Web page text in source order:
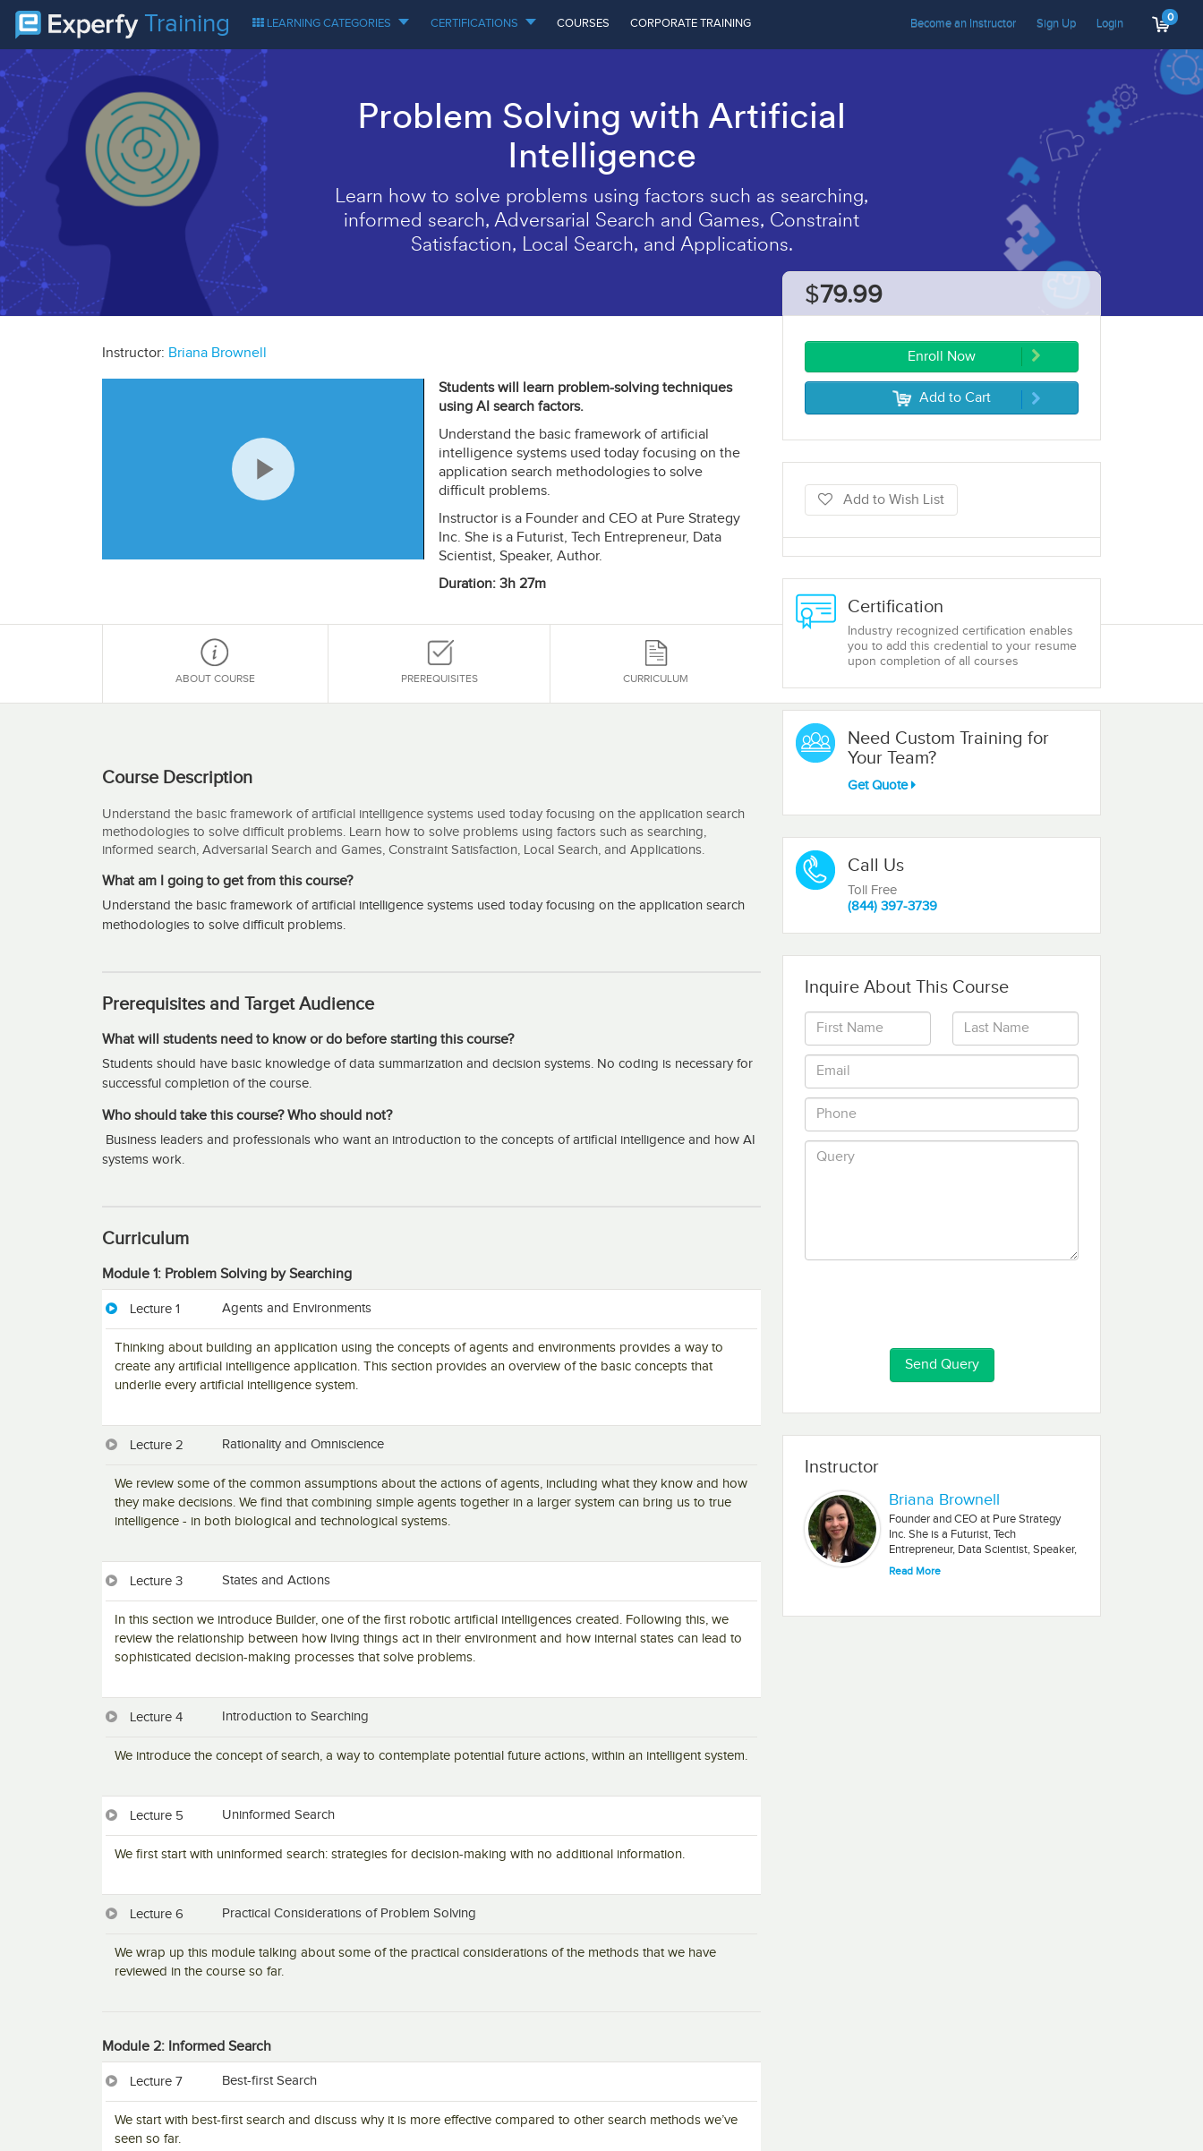
Training LEARNING CATEGORIES CERTIFICATIONS COURSES CORPORATE TRAINING Become an Instructor Sign Up Login 0
Problem Solving with Artificial
Intelligence
Learn how to solve problems using factors such as searching,
informed search, Adversarial Search and Games, Constraint
Satisfaction, Local Search, and Applications.
$79.99
Enroll Now
5 Add to Cart
Add to Wish List
Certification
Industry recognized certification enables
you to add this credential to your resume
upon completion of all courses
Need Custom Training for
Your Team?
Get Quote
Call Us
Toll Free
(844) 397-3739
Inquire About This Course
Instructor
Briana Brownell
Founder and CEO at Pure Strategy
Inc. She is a Futurist, Tech
Entrepreneur, Data Scientist, Speaker,
Author.
Read More
Instructor: Briana Brownell
Play
Video
Students will learn problem-solving techniques
using AI search factors.
Understand the basic framework of artificial
intelligence systems used today focusing on the
application search methodologies to solve
difficult problems.
Instructor is a Founder and CEO at Pure Strategy
Inc. She is a Futurist, Tech Entrepreneur, Data
Scientist, Speaker, Author.
Duration: 3h 27m
ABOUT COURSE PREREQUISITES CURRICULUM
Course Description
Understand the basic framework of artificial intelligence systems used today focusing on the application search
methodologies to solve difficult problems. Learn how to solve problems using factors such as searching,
informed search, Adversarial Search and Games, Constraint Satisfaction, Local Search, and Applications.
What am I going to get from this course?
Understand the basic framework of artificial intelligence systems used today focusing on the application search
methodologies to solve difficult problems.
Prerequisites and Target Audience
What will students need to know or do before starting this course?
Students should have basic knowledge of data summarization and decision systems. No coding is necessary for
successful completion of the course.
Who should take this course? Who should not?
Business leaders and professionals who want an introduction to the concepts of artificial intelligence and how AI
systems work.
Curriculum
Module 1: Problem Solving by Searching
Lecture 1 Agents and Environments
Thinking about building an application using the concepts of agents and environments provides a way to
create any artificial intelligence application. This section provides an overview of the basic concepts that
underlie every artificial intelligence system.
Lecture 2 Rationality and Omniscience
We review some of the common assumptions about the actions of agents, including what they know and how
they make decisions. We find that combining simple agents together in a larger system can bring us to true
intelligence - in both biological and technological systems.
Lecture 3 States and Actions
In this section we introduce Builder, one of the first robotic artificial intelligences created. Following this, we
review the relationship between how living things act in their environment and how internal states can lead to
sophisticated decision-making processes that solve problems.
Lecture 4 Introduction to Searching
We introduce the concept of search, a way to contemplate potential future actions, within an intelligent system.
Lecture 5 Uninformed Search
We first start with uninformed search: strategies for decision-making with no additional information.
Lecture 6 Practical Considerations of Problem Solving
We wrap up this module talking about some of the practical considerations of the methods that we have
reviewed in the course so far.
Module 2: Informed Search
Lecture 7 Best-first Search
We start with best-first search and discuss why it is more effective compared to other search methods we’ve
seen so far.